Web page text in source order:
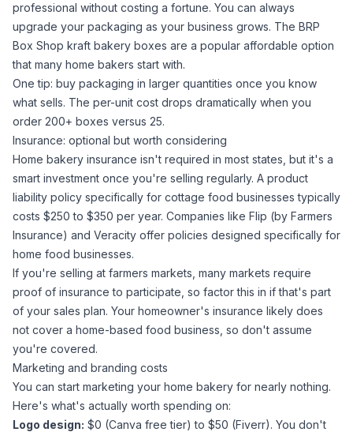
professional without costing a fortune. You can always
upgrade your packaging as your business grows. The BRP
Box Shop kraft bakery boxes are a popular affordable option
that many home bakers start with.
One tip: buy packaging in larger quantities once you know
what sells. The per-unit cost drops dramatically when you
order 200+ boxes versus 25.
Insurance: optional but worth considering
Home bakery insurance isn't required in most states, but it's a
smart investment once you're selling regularly. A product
liability policy specifically for cottage food businesses typically
costs $250 to $350 per year. Companies like Flip (by Farmers
Insurance) and Veracity offer policies designed specifically for
home food businesses.
If you're selling at farmers markets, many markets require
proof of insurance to participate, so factor this in if that's part
of your sales plan. Your homeowner's insurance likely does
not cover a home-based food business, so don't assume
you're covered.
Marketing and branding costs
You can start marketing your home bakery for nearly nothing.
Here's what's actually worth spending on:
Logo design: $0 (Canva free tier) to $50 (Fiverr). You don't